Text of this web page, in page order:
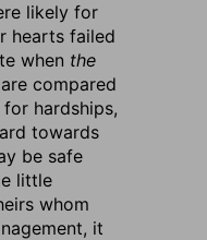
likely for
hearts failed
when the
compared
hardships,
towards
be safe
little
whom
it